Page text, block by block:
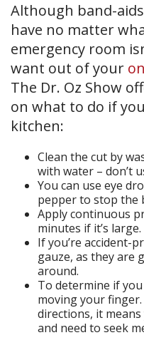
Although band-
have no matter
emergency room
want out of your
The Dr. Oz Show
on what to do if
kitchen:
Clean the cut by
with water – don’t
You can use eye
pepper to stop the
Apply continuous
minutes if it’s large.
If you’re accident-
gauze, as they are
around.
To determine if
moving your
directions, it
and need to seek